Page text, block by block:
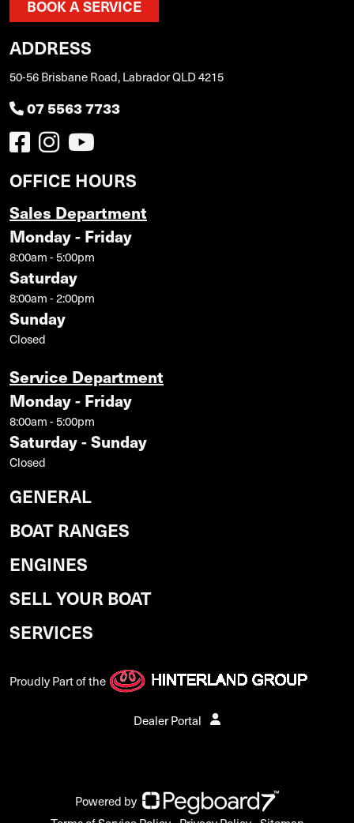
BOOK A SERVICE
ADDRESS
50-56 Brisbane Road, Labrador QLD 4215
07 5563 7733
OFFICE HOURS
Sales Department
Monday - Friday
8:00am - 5:00pm
Saturday
8:00am - 2:00pm
Sunday
Closed
Service Department
Monday - Friday
8:00am - 5:00pm
Saturday - Sunday
Closed
GENERAL
BOAT RANGES
ENGINES
SELL YOUR BOAT
SERVICES
Proudly Part of the
Dealer Portal
Powered by